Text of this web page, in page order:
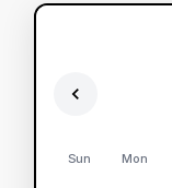
Sun Mon